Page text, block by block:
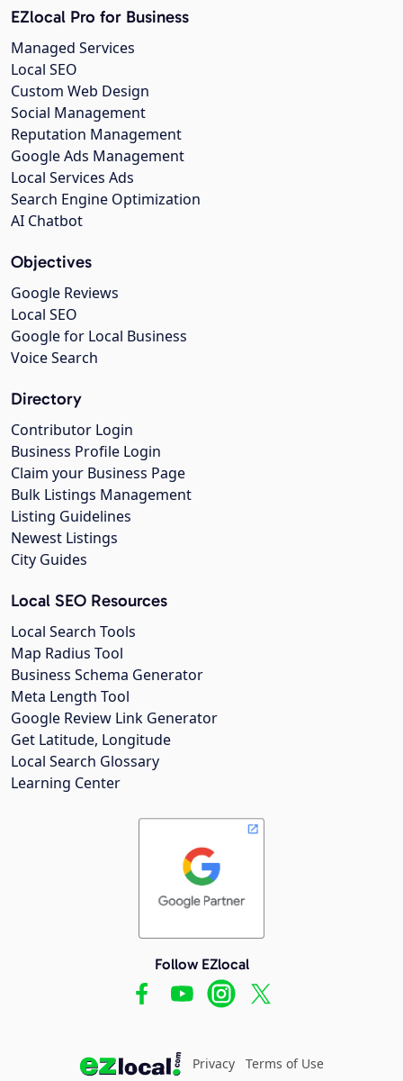
EZlocal Pro for Business
Managed Services
Local SEO
Custom Web Design
Social Management
Reputation Management
Google Ads Management
Local Services Ads
Search Engine Optimization
AI Chatbot
Objectives
Google Reviews
Local SEO
Google for Local Business
Voice Search
Directory
Contributor Login
Business Profile Login
Claim your Business Page
Bulk Listings Management
Listing Guidelines
Newest Listings
City Guides
Local SEO Resources
Local Search Tools
Map Radius Tool
Business Schema Generator
Meta Length Tool
Google Review Link Generator
Get Latitude, Longitude
Local Search Glossary
Learning Center
Follow EZlocal
Privacy Terms of Use